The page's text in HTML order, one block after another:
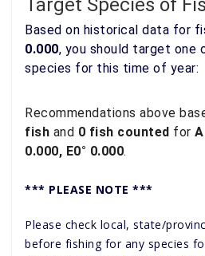
Target Species of
Based on historical data for
0.000, you should target one
species for this time of year:
Recommendations above
fish and 0 fish counted for
0.000, E0° 0.000.
*** PLEASE NOTE ***
Please check local, state/
before fishing for any species